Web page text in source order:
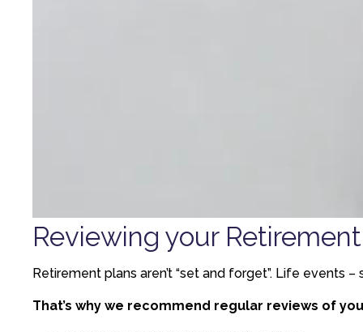
Reviewing your
Retirement plans aren’t “set and forget”. Life events
That’s why we recommend regular reviews of